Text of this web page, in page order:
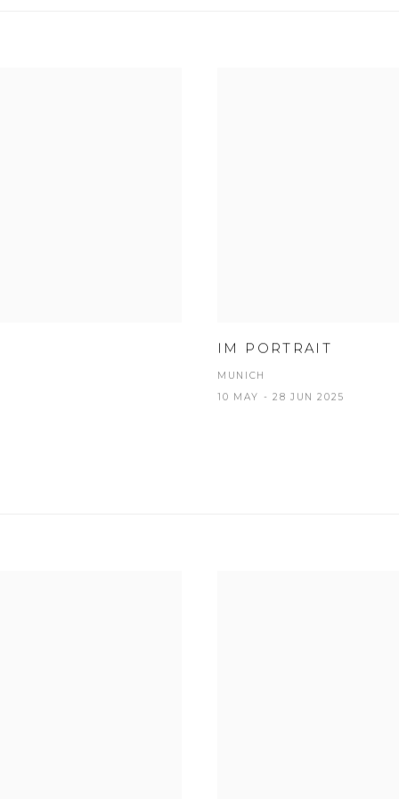
IM PORTRAIT
MUNICH
10 MAY - 28 JUN 2025